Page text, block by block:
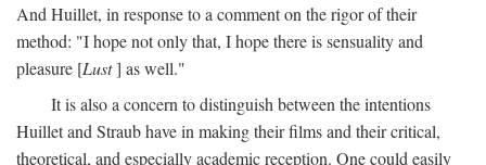
And Huillet, in response to a comment on the rigor of their
method: "I hope not only that, I hope there is sensuality and
pleasure [Lust] as well."
It is also a concern to distinguish between the intentions
Huillet and Straub have in making their films and their critical,
theoretical, and especially academic reception. One could easily